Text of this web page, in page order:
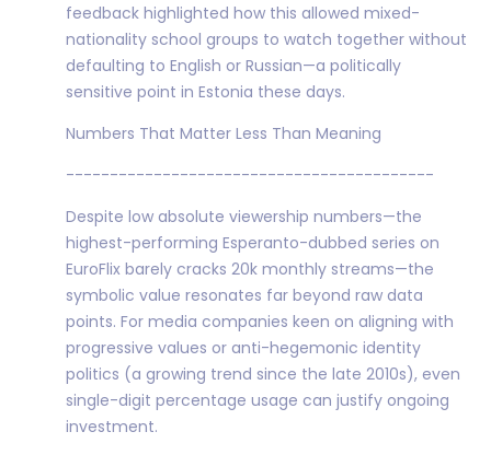
feedback highlighted how this allowed mixed-
nationality school groups to watch together without
defaulting to English or Russian—a politically
sensitive point in Estonia these days.
Numbers That Matter Less Than Meaning
------------------------------------------
Despite low absolute viewership numbers—the
highest-performing Esperanto-dubbed series on
EuroFlix barely cracks 20k monthly streams—the
symbolic value resonates far beyond raw data
points. For media companies keen on aligning with
progressive values or anti-hegemonic identity
politics (a growing trend since the late 2010s), even
single-digit percentage usage can justify ongoing
investment.